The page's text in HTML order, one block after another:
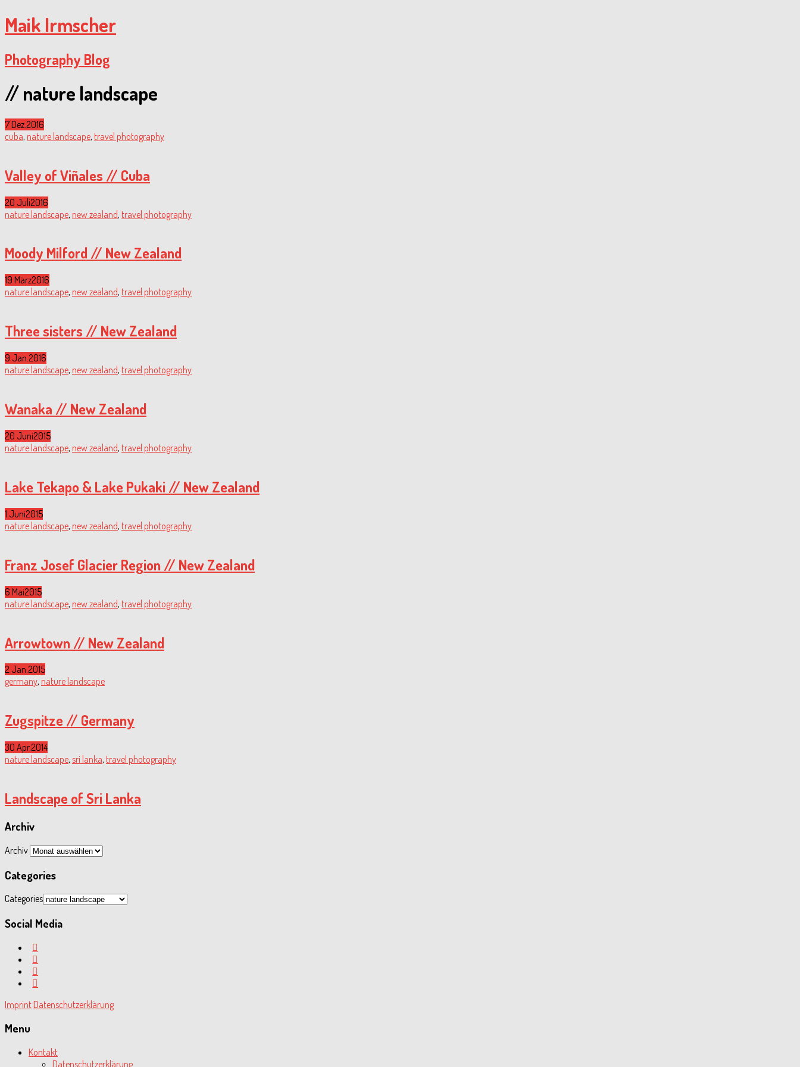
Maik Irmscher
Photography Blog
// nature landscape
7 Dez.2016
cuba, nature landscape, travel photography
Valley of Viñales // Cuba
20 Juli2016
nature landscape, new zealand, travel photography
Moody Milford // New Zealand
19 März2016
nature landscape, new zealand, travel photography
Three sisters // New Zealand
9 Jan.2016
nature landscape, new zealand, travel photography
Wanaka // New Zealand
20 Juni2015
nature landscape, new zealand, travel photography
Lake Tekapo & Lake Pukaki // New Zealand
1 Juni2015
nature landscape, new zealand, travel photography
Franz Josef Glacier Region // New Zealand
6 Mai2015
nature landscape, new zealand, travel photography
Arrowtown // New Zealand
2 Jan.2015
germany, nature landscape
Zugspitze // Germany
30 Apr.2014
nature landscape, sri lanka, travel photography
Landscape of Sri Lanka
Archiv
Archiv
Categories
Categories
Social Media
Imprint Datenschutzerklärung
Menu
Kontakt
Datenschutzerklärung